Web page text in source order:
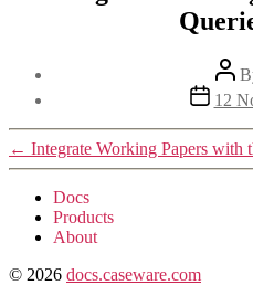
Post
Post
date
12
← Integrate Working Papers with
Docs
Products
About
© 2026 docs.caseware.com